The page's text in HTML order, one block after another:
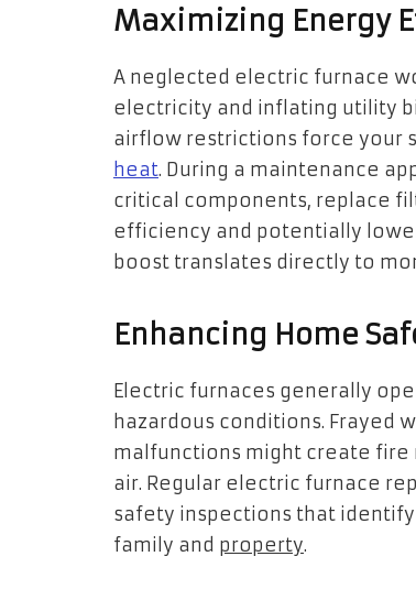
Maximizing Energy
A neglected electric furnace
electricity and inflating utility
airflow restrictions force your
heat. During a maintenance
critical components, replace
efficiency and potentially
boost translates directly to
Enhancing Home
Electric furnaces generally
hazardous conditions. Frayed
malfunctions might create fire
air. Regular electric furnace
safety inspections that
family and property.